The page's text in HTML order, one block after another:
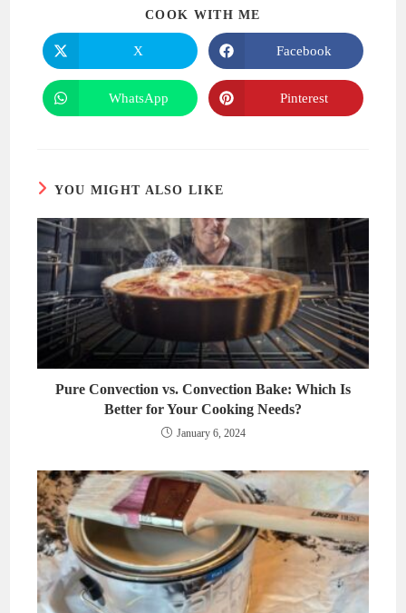
COOK WITH ME
Opens
in
a
new
window
X
Opens
in
a
new
window
Facebook
Opens
in
WhatsApp
Opens
in
Pinterest
YOU MIGHT ALSO LIKE
Pure Convection vs. Convection Bake: Which Is
Better for Your Cooking Needs?
January 6, 2024